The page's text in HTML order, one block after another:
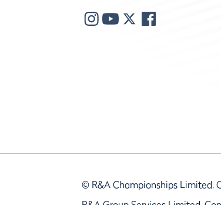
© R&A Championships Limited,